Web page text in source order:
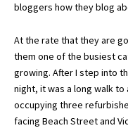
bloggers how they blog
At the rate that they are
them one of the busiest
growing. After I step into
night, it was a long walk
occupying three
facing Beach Street and